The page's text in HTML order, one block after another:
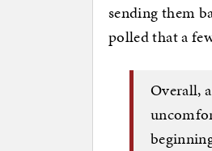
sending them
polled that a
Overall,